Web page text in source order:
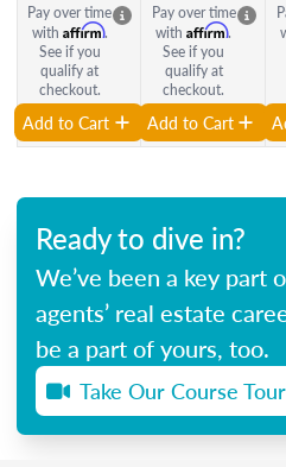
Pay over time
with Affirm.
See if you
qualify at
checkout.
Add to Cart
Pay over time
with Affirm.
See if you
qualify at
checkout.
Add to Cart
Ready to dive in?
We’ve been a key part
agents’ real estate
be a part of yours, too.
Take Our Course Tour